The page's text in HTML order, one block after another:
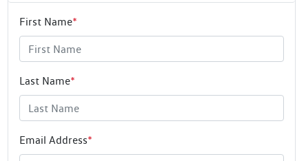
First Name*
Last Name*
Email Address*